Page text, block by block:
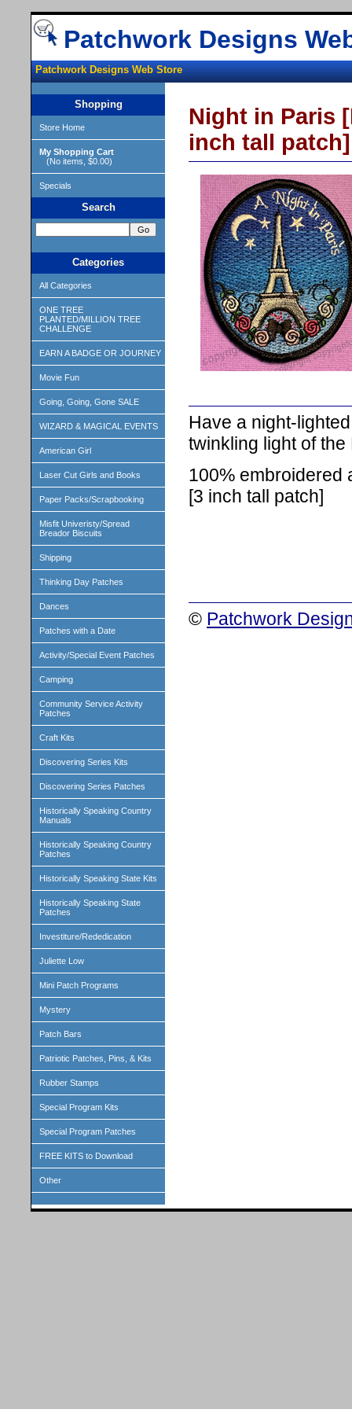
Patchwork Designs
Patchwork Designs Web Store
Shopping
Store Home
My Shopping Cart
(No items, $0.00)
Specials
Search
Categories
All Categories
ONE TREE
PLANTED/MILLION TREE
CHALLENGE
EARN A BADGE OR JOURNEY
Movie Fun
Going, Going, Gone SALE
WIZARD & MAGICAL EVENTS
American Girl
Laser Cut Girls and Books
Paper Packs/Scrapbooking
Misfit Univeristy/Spread
Breador Biscuits
Shipping
Thinking Day Patches
Dances
Patches with a Date
Activity/Special Event Patches
Camping
Community Service Activity
Patches
Craft Kits
Discovering Series Kits
Discovering Series Patches
Historically Speaking Country
Manuals
Historically Speaking Country
Patches
Historically Speaking State Kits
Historically Speaking State
Patches
Investiture/Rededication
Juliette Low
Mini Patch Programs
Mystery
Patch Bars
Patriotic Patches, Pins, & Kits
Rubber Stamps
Special Program Kits
Special Program Patches
FREE KITS to Download
Other
Night in Paris
inch tall patch]
Have a night-
twinkling light of the
100% embroidered
[3 inch tall patch]
© Patchwork